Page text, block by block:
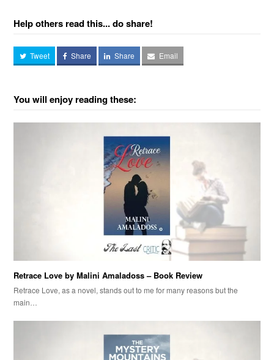
Help others read this... do share!
Tweet Share Share Email
You will enjoy reading these:
Retrace Love by Malini Amaladoss – Book Review
Retrace Love, as a novel, stands out to me for many reasons but the
main…